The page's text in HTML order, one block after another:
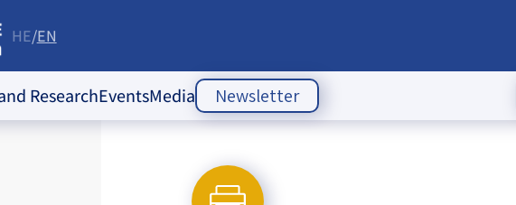
Policy Institute
HE EN
ResearchEventsMedia
Articles
Newsletter